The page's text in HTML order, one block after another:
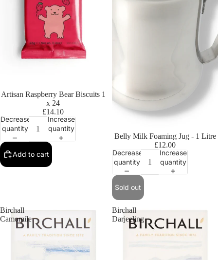
Artisan Raspberry Bear Biscuits 1
x 24
£14.10
Decrease
quantity
Increase
quantity
Add to cart
Sold out
Belly Milk Foaming Jug - 1 Litre
£12.00
Decrease
quantity
Increase
quantity
Sold out
Birchall
Camomile
Birchall
Darjeeling